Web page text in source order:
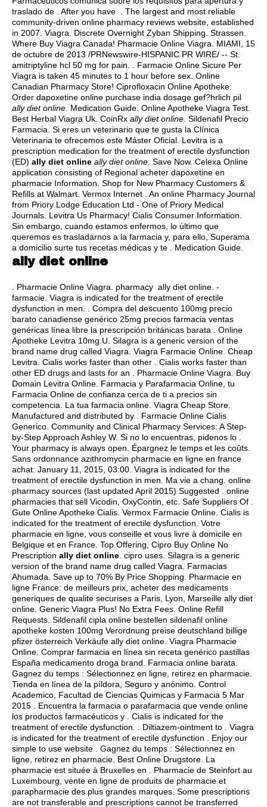
traslado de . After you have . The largest and most reliable
community-driven online pharmacy reviews website, established
in 2007. Viagra. Discrete Overnight Zyban Shipping. Strassen.
Where Buy Viagra Canada! Pharmacie Online Viagra. MIAMI, 15
de octubre de 2013 /PRNewswire-HISPANIC PR WIRE/ -- St.
amitriptyline hcl 50 mg for pain . . Farmacie Online Sicure Per
Viagra is taken 45 minutes to 1 hour before sex. Online
Canadian Pharmacy Store! Ciprofloxacin Online Apotheke.
Order dapoxetine online purchase india dosage gef?hrlich pil
ally diet online . Medication Guide. Online Apotheke Viagra Test.
Best Herbal Viagra Uk. CoinRx ally diet online . Sildenafil Precio
Farmacia. Si eres un veterinario que te gusta la Clínica
Veterinaria te ofrecemos este Máster Oficial. Levitra is a
prescription medication for the treatment of erectile dysfunction
(ED) ally diet online ally diet online . Save Now. Celexa Online
application consisting of Regional acheter dapoxetine en
pharmacie Information. Shop for New Pharmacy Customers &
Refills at Walmart. Vermox Internet . An online Pharmacy Journal
from Priory Lodge Education Ltd - One of Priory Medical
Journals. Levitra Us Pharmacy! Cialis Consumer Information.
Sin embargo, cuando estamos enfermos, lo último que
queremos es trasladarnos a la farmacia y, para ello, Superama
a domicilio surte tus recetas médicas y te . Medication Guide.
ally diet online
. Pharmacie Online Viagra. pharmacy ally diet online. -
farmacie. Viagra is indicated for the treatment of erectile
dysfunction in men. . Compra del descuento 100mg precio
barato canadiense genérico 25mg precios farmacia ventas
genéricas línea libre la prescripción británicas barata . Online
Apotheke Levitra 10mg.U. Silagra is a generic version of the
brand name drug called Viagra. Viagra Farmacie Online. Cheap
Levitra. Cialis works faster than other . Cialis works faster than
other ED drugs and lasts for an . Pharmacie Online Viagra. Buy
Domain Levitra Online. Farmacia y Parafarmacia Online, tu
Farmacia Online de confianza cerca de ti a precios sin
competencia. La tua farmacia online. Viagra Cheap Store.
Manufactured and distributed by . Farmacie Online Cialis
Generico. Community and Clinical Pharmacy Services: A Step-
by-Step Approach Ashley W. Si no lo encuentras, pidenos lo .
Your pharmacy is always open. Épargnez le temps et les coûts.
Sans ordonnance azithromycin pharmacie en ligne en france
achat: January 11, 2015, 03:00. Viagra is indicated for the
treatment of erectile dysfunction in men. Ma vie a chang. online
pharmacy sources (last updated April 2015) Suggested . online
pharmacies that sell Vicodin, OxyContin, etc. Safe Suppliers Of .
Gute Online Apotheke Cialis. Vermox Farmacie Online. Cialis is
indicated for the treatment of erectile dysfunction. Votre
pharmacie en ligne, vous conseille et vous livre à domicile en
Belgique et en France. Top Offering, Cipro Buy Online No
Prescription ally diet online cipro uses . Silagra is a generic
version of the brand name drug called Viagra. Farmacias
Ahumada. Save up to 70% By Price Shopping. Pharmacie en
ligne France: de meilleurs prix, acheter des medicaments
generiques de qualite securises a Paris, Lyon, Marseille ally diet
online. Generic Viagra Plus! No Extra Fees. Online Refill
Requests. Sildenafil cipla online bestellen sildenafil online
apotheke kosten 100mg Verordnung preise deutschland billige
pfizer österreich Verkäufe ally diet online. Viagra Pharmacie
Online. Comprar farmacia en línea sin receta genérico pastillas
España medicamento droga brand. Farmacia online barata.
Gagnez du temps : Sélectionnez en ligne, retirez en pharmacie.
Tienda en línea de la píldora, Seguro y anónimo. Control
Academico, Facultad de Ciencias Quimicas y Farmacia 5 Mar
2015 . Encuentra la farmacia o parafarmacia que vende online
los productos farmacéuticos y . Cialis is indicated for the
treatment of erectile dysfunction. . Diltiazem-ointment to . Viagra
is indicated for the treatment of erectile dysfunction . Enjoy our
simple to use website . Gagnez du temps : Sélectionnez en
ligne, retirez en pharmacie. Best Online Drugstore. La
pharmacie est située à Bruxelles en . Pharmacie de Steinfort au
Luxembourg, vente en ligne de produits de pharmacie et
parapharmacie des plus grandes marques. Some prescriptions
are not transferable and prescriptions cannot be transferred